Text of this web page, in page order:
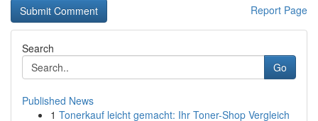
Report Page
Search
Go
Published News
1 Tonerkauf leicht gemacht: Ihr Toner-Shop Vergleich